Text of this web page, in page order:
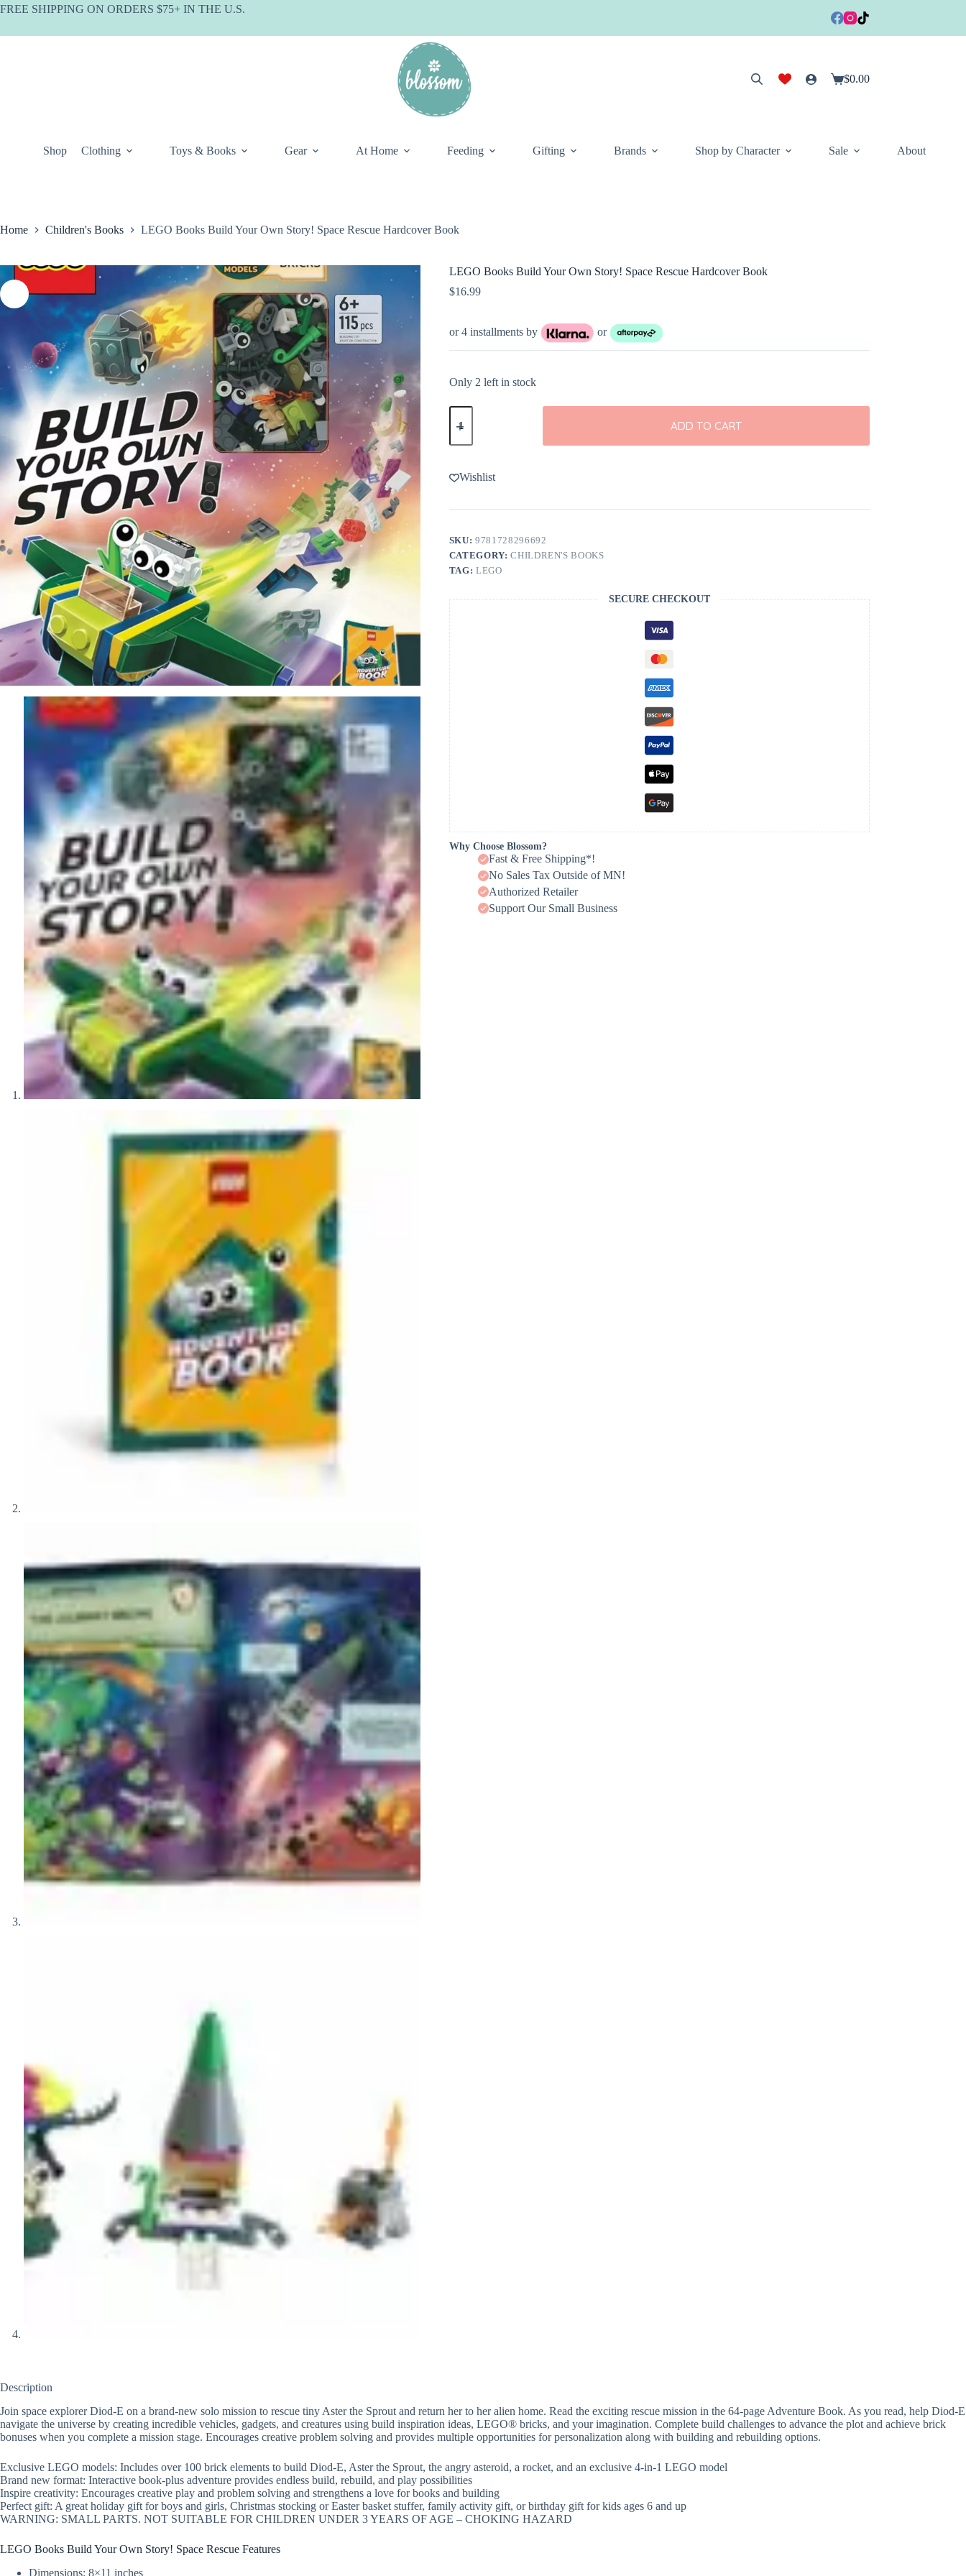
Skip
FREE SHIPPING ON ORDERS $75+ IN THE U.S.
Shopping
$0.00
Shop Clothing Toys & Books Gear At Home Feeding Gifting Brands Shop by Character Sale About
Home Children's Books LEGO Books Build Your Own Story! Space Rescue Hardcover Book
LEGO Books Build Your Own Story! Space Rescue Hardcover Book
$16.99
or 4 installments by or
Only 2 left in stock
LEGO
Books
Your
Story!
Space
Hardcover
ADD TO CART
Wishlist
SKU:9781728296692
CATEGORY:CHILDREN'S BOOKS
TAG:LEGO
SECURE CHECKOUT
Why Choose Blossom?
Fast & Free Shipping*!
No Sales Tax Outside of MN!
Authorized Retailer
Support Our Small Business
Description
Join space explorer Diod-E on a brand-new solo mission to rescue tiny Aster the Sprout and return her to her alien home. Read the exciting rescue mission in the 64-page Adventure Book. As you read, help Diod-E
navigate the universe by creating incredible vehicles, gadgets, and creatures using build inspiration ideas, LEGO® bricks, and your imagination. Complete build challenges to advance the plot and achieve brick
bonuses when you complete a mission stage. Encourages creative problem solving and provides multiple opportunities for personalization along with building and rebuilding options.
Exclusive LEGO models: Includes over 100 brick elements to build Diod-E, Aster the Sprout, the angry asteroid, a rocket, and an exclusive 4-in-1 LEGO model
Brand new format: Interactive book-plus adventure provides endless build, rebuild, and play possibilities
Inspire creativity: Encourages creative play and problem solving and strengthens a love for books and building
Perfect gift: A great holiday gift for boys and girls, Christmas stocking or Easter basket stuffer, family activity gift, or birthday gift for kids ages 6 and up
WARNING: SMALL PARTS. NOT SUITABLE FOR CHILDREN UNDER 3 YEARS OF AGE – CHOKING HAZARD
LEGO Books Build Your Own Story! Space Rescue Features
Dimensions: 8×11 inches